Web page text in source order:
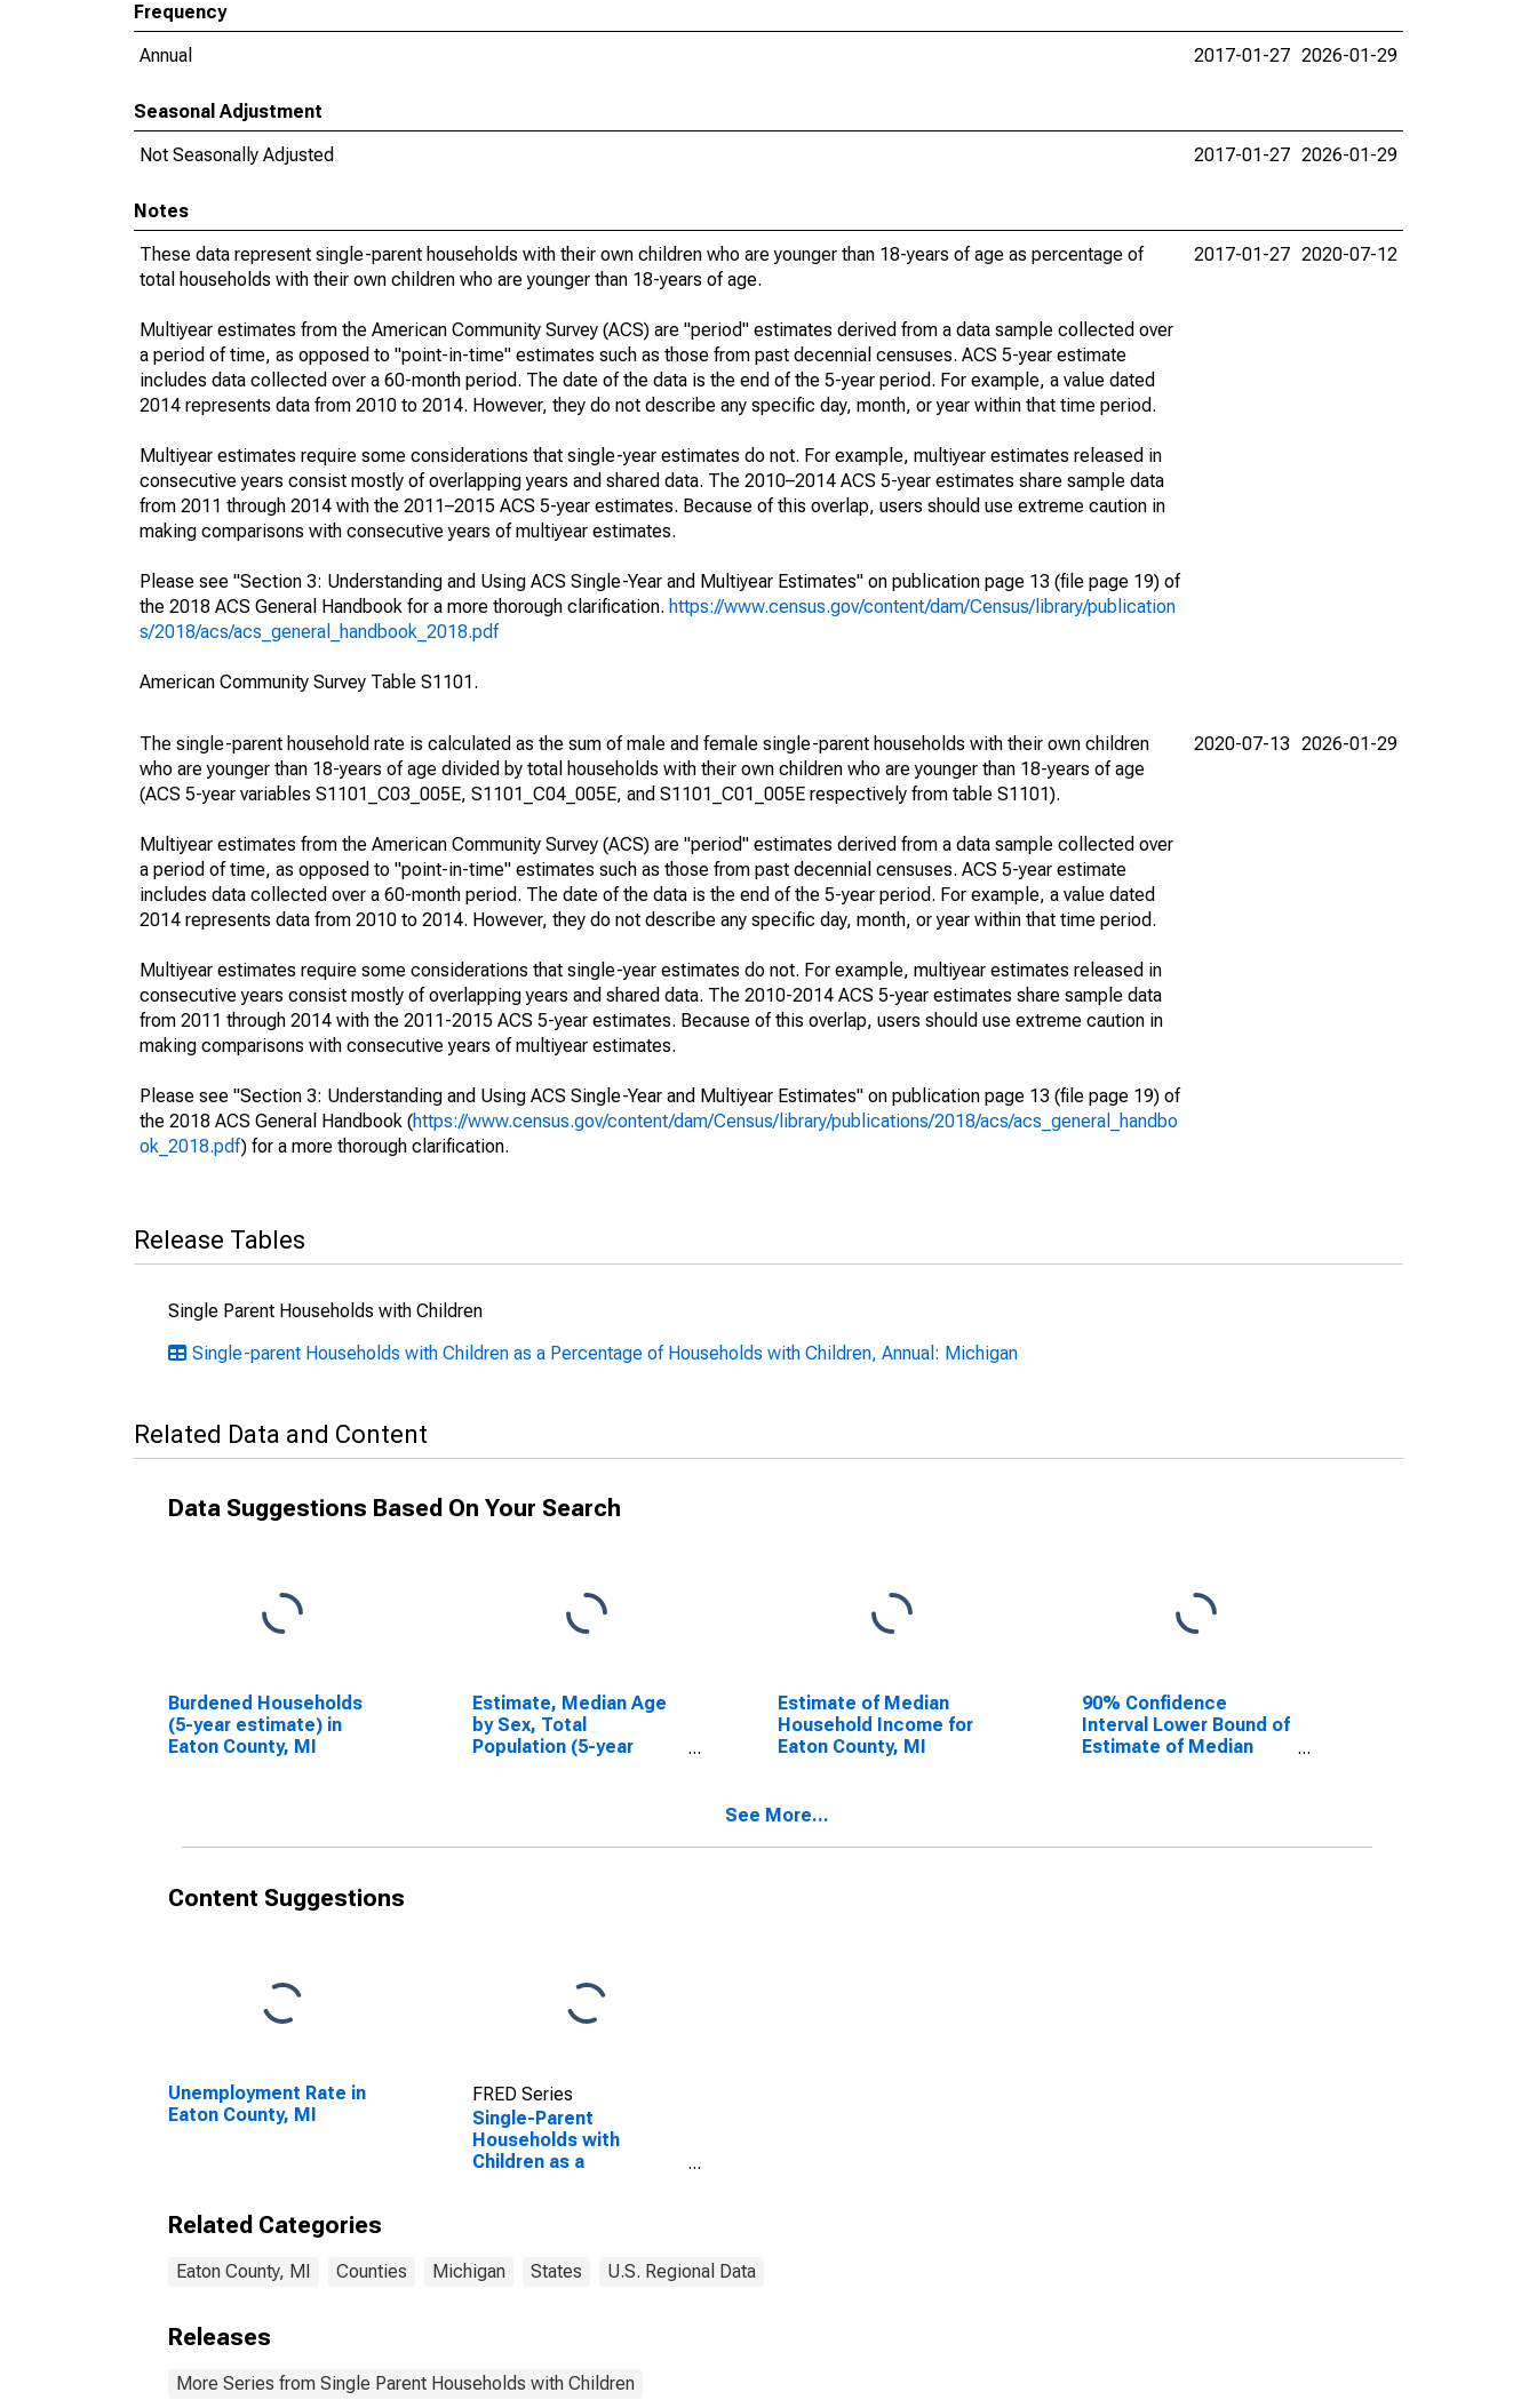
Frequency
Annual
2017-01-27 2026-01-29
Seasonal Adjustment
Not Seasonally Adjusted
2017-01-27 2026-01-29
Notes
These data represent single-parent households with their own children who are younger than 18-years of age as percentage of
total households with their own children who are younger than 18-years of age.
Multiyear estimates from the American Community Survey (ACS) are "period" estimates derived from a data sample collected over
a period of time, as opposed to "point-in-time" estimates such as those from past decennial censuses. ACS 5-year estimate
includes data collected over a 60-month period. The date of the data is the end of the 5-year period. For example, a value dated
2014 represents data from 2010 to 2014. However, they do not describe any specific day, month, or year within that time period.
Multiyear estimates require some considerations that single-year estimates do not. For example, multiyear estimates released in
consecutive years consist mostly of overlapping years and shared data. The 2010–2014 ACS 5-year estimates share sample data
from 2011 through 2014 with the 2011–2015 ACS 5-year estimates. Because of this overlap, users should use extreme caution in
making comparisons with consecutive years of multiyear estimates.
Please see "Section 3: Understanding and Using ACS Single-Year and Multiyear Estimates" on publication page 13 (file page 19) of
the 2018 ACS General Handbook for a more thorough clarification. https://www.census.gov/content/dam/Census/library/publication
s/2018/acs/acs_general_handbook_2018.pdf
American Community Survey Table S1101.
2017-01-27 2020-07-12
The single-parent household rate is calculated as the sum of male and female single-parent households with their own children
who are younger than 18-years of age divided by total households with their own children who are younger than 18-years of age
(ACS 5-year variables S1101_C03_005E, S1101_C04_005E, and S1101_C01_005E respectively from table S1101).
Multiyear estimates from the American Community Survey (ACS) are "period" estimates derived from a data sample collected over
a period of time, as opposed to "point-in-time" estimates such as those from past decennial censuses. ACS 5-year estimate
includes data collected over a 60-month period. The date of the data is the end of the 5-year period. For example, a value dated
2014 represents data from 2010 to 2014. However, they do not describe any specific day, month, or year within that time period.
Multiyear estimates require some considerations that single-year estimates do not. For example, multiyear estimates released in
consecutive years consist mostly of overlapping years and shared data. The 2010-2014 ACS 5-year estimates share sample data
from 2011 through 2014 with the 2011-2015 ACS 5-year estimates. Because of this overlap, users should use extreme caution in
making comparisons with consecutive years of multiyear estimates.
Please see "Section 3: Understanding and Using ACS Single-Year and Multiyear Estimates" on publication page 13 (file page 19) of
the 2018 ACS General Handbook (https://www.census.gov/content/dam/Census/library/publications/2018/acs/acs_general_handbo
ok_2018.pdf) for a more thorough clarification.
2020-07-13 2026-01-29
Release Tables
Single Parent Households with Children
Single-parent Households with Children as a Percentage of Households with Children, Annual: Michigan
Related Data and Content
Data Suggestions Based On Your Search
Burdened Households
(5-year estimate) in
Eaton County, MI
Estimate, Median Age
by Sex, Total
Population (5-year
Estimate of Median
Household Income for
Eaton County, MI
90% Confidence
Interval Lower Bound of
Estimate of Median
See More...
Content Suggestions
Unemployment Rate in
Eaton County, MI
FRED Series
Single-Parent
Households with
Children as a
County, MI
Related Categories
Eaton County, MI Counties Michigan States U.S. Regional Data
Releases
More Series from Single Parent Households with Children